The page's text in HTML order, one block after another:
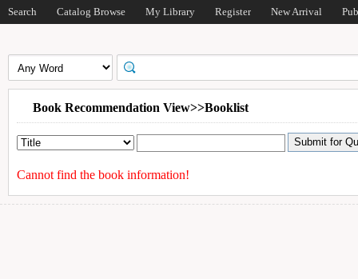
Search Catalog Browse My Library Register New Arrival
Book Recommendation View>>Booklist
Cannot find the book information!